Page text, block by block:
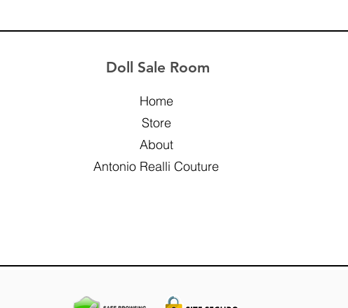
Doll Sale Room
Home
Store
About
Antonio Realli Couture